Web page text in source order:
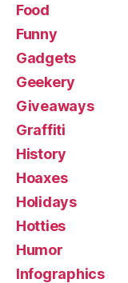
Food
Funny
Gadgets
Geekery
Giveaways
Graffiti
History
Hoaxes
Holidays
Hotties
Humor
Infographics